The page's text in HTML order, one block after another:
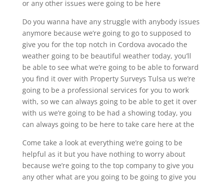
or any other issues were going to be here
Do you wanna have any struggle with anybody issues
anymore because we’re going to go to supposed to
give you for the top notch in Cordova avocado the
weather going to be beautiful weather today, you’ll
be able to see what we’re going to be able to forward
you find it over with Property Surveys Tulsa us we’re
going to be a professional services for you to work
with, so we can always going to be able to get it over
with us we’re going to be had a showing today, you
can always going to be here to take care here at the
Come take a look at everything we’re going to be
helpful as it but you have nothing to worry about
because we’re going to the top company to give you
any other what are you going to be going to give you